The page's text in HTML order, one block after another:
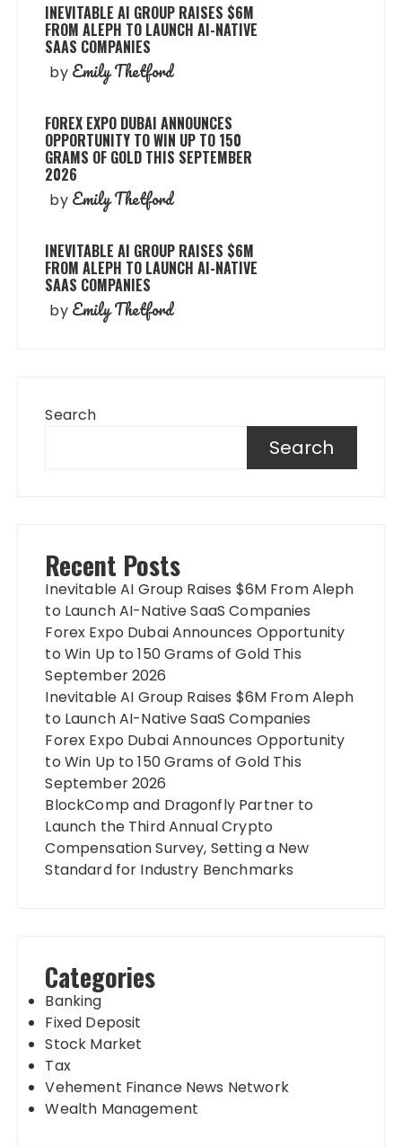
INEVITABLE AI GROUP RAISES $6M
FROM ALEPH TO LAUNCH AI-NATIVE
SAAS COMPANIES
by Emily Thetford
FOREX EXPO DUBAI ANNOUNCES
OPPORTUNITY TO WIN UP TO 150
GRAMS OF GOLD THIS SEPTEMBER
2026
by Emily Thetford
INEVITABLE AI GROUP RAISES $6M
FROM ALEPH TO LAUNCH AI-NATIVE
SAAS COMPANIES
by Emily Thetford
Search
Search
Recent Posts
Inevitable AI Group Raises $6M From Aleph
to Launch AI-Native SaaS Companies
Forex Expo Dubai Announces Opportunity
to Win Up to 150 Grams of Gold This
September 2026
Inevitable AI Group Raises $6M From Aleph
to Launch AI-Native SaaS Companies
Forex Expo Dubai Announces Opportunity
to Win Up to 150 Grams of Gold This
September 2026
BlockComp and Dragonfly Partner to
Launch the Third Annual Crypto
Compensation Survey, Setting a New
Standard for Industry Benchmarks
Categories
Banking
Fixed Deposit
Stock Market
Tax
Vehement Finance News Network
Wealth Management